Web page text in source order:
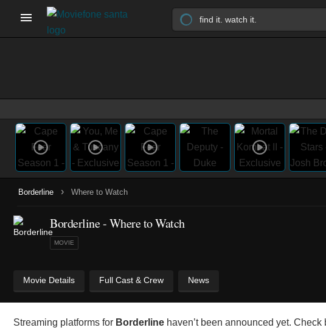
Borderline › Where to Watch
Borderline - Where to Watch
MOVIE
Movie Details Full Cast & Crew News
Streaming platforms for Borderline haven’t been announced yet.